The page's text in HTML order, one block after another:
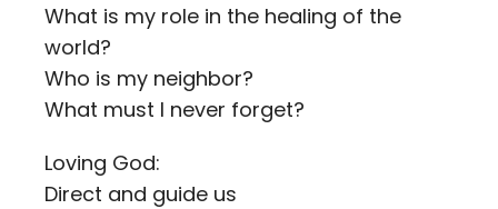
What is my role in the healing of the
world?
Who is my neighbor?
What must I never forget?
Loving God:
Direct and guide us